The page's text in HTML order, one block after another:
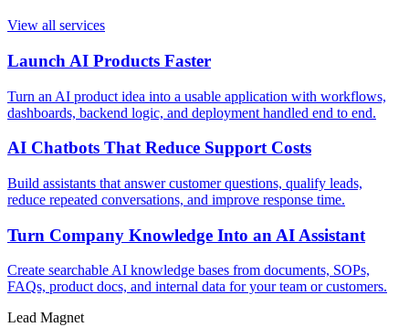
View all services
Launch AI Products Faster
Turn an AI product idea into a usable application with workflows,
dashboards, backend logic, and deployment handled end to end.
AI Chatbots That Reduce Support Costs
Build assistants that answer customer questions, qualify leads,
reduce repeated conversations, and improve response time.
Turn Company Knowledge Into an AI Assistant
Create searchable AI knowledge bases from documents, SOPs,
FAQs, product docs, and internal data for your team or customers.
Lead Magnet